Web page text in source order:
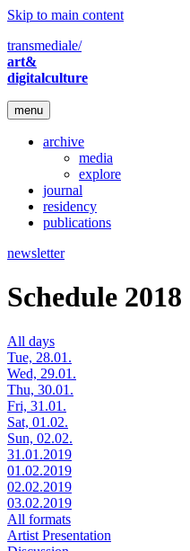
Skip to main content
transmediale/
art&
digitalculture
menu
archive
media
explore
journal
residency
publications
newsletter
Schedule 2018
All days
Tue, 28.01.
Wed, 29.01.
Thu, 30.01.
Fri, 31.01.
Sat, 01.02.
Sun, 02.02.
31.01.2019
01.02.2019
02.02.2019
03.02.2019
All formats
Artist Presentation